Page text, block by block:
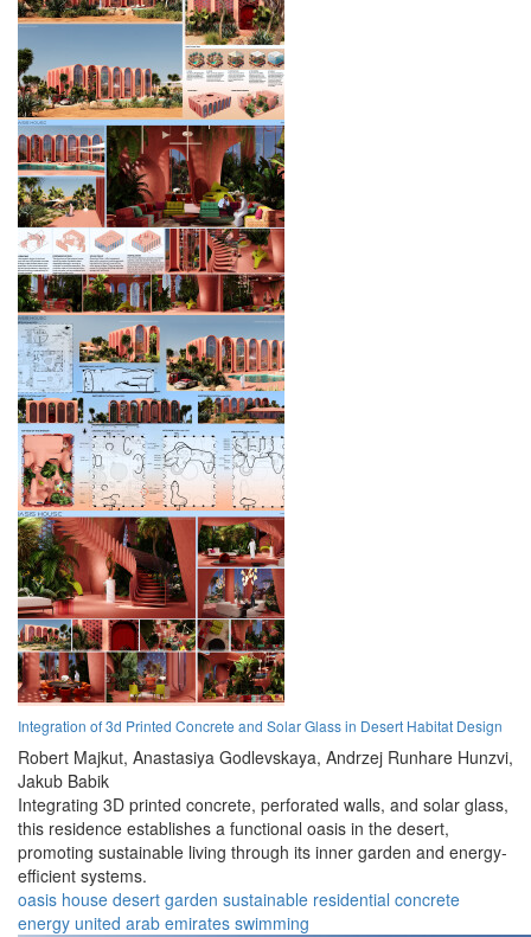
Integration of 3d Printed Concrete and Solar Glass in Desert Habitat Design
Robert Majkut, Anastasiya Godlevskaya, Andrzej Runhare Hunzvi,
Jakub Babik
Integrating 3D printed concrete, perforated walls, and solar glass,
this residence establishes a functional oasis in the desert,
promoting sustainable living through its inner garden and energy-
efficient systems.
oasis house desert garden sustainable residential concrete
energy united arab emirates swimming